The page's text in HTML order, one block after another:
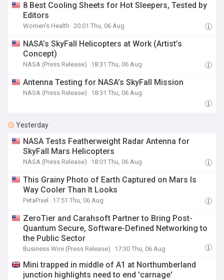
8 Best Cooling Sheets for Hot Sleepers, Tested by
Editors
Women's Health 20:01 Thu, 06 Aug
NASA’s SkyFall Helicopters at Work (Artist’s
Concept)
NASA (Press Release) 18:31 Thu, 06 Aug
Antenna Testing for NASA’s SkyFall Mission
NASA (Press Release) 18:31 Thu, 06 Aug
Yesterday
NASA Tests Featherweight Radar Antenna for
SkyFall Mars Helicopters
NASA (Press Release) 18:01 Thu, 06 Aug
This Grainy Photo of Earth Captured on Mars Is
Way Cooler Than It Looks
PetaPixel 17:51 Thu, 06 Aug
ZeroTier and Carahsoft Partner to Bring Post-
Quantum Secure, Software-Defined Networking to
the Public Sector
Business Wire (Press Release) 17:30 Thu, 06 Aug
Mini trapped in middle of A1 at Northumberland
junction highlights need to end 'carnage'